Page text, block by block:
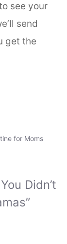
see your
send
get the
for Moms
Didn’t